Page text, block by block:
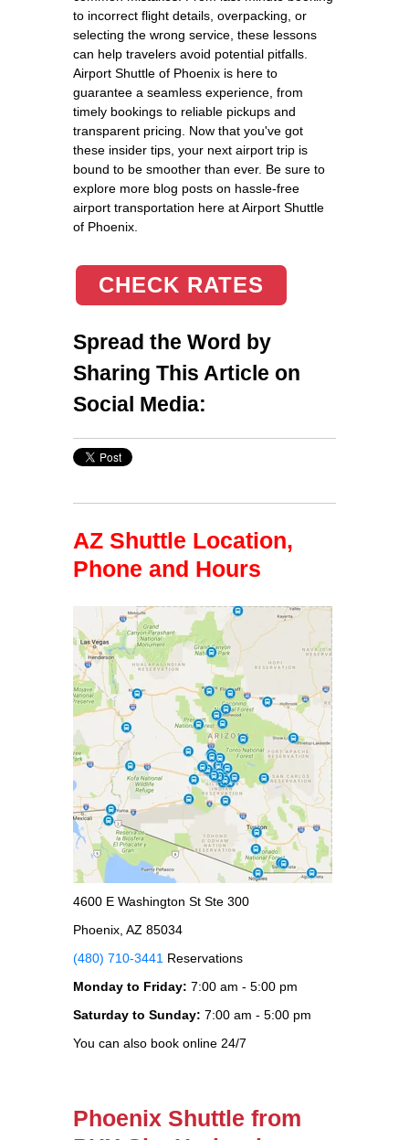
to incorrect flight details, overpacking, or
selecting the wrong service, these lessons
can help travelers avoid potential pitfalls.
Airport Shuttle of Phoenix is here to
guarantee a seamless experience, from
timely bookings to reliable pickups and
transparent pricing. Now that you've got
these insider tips, your next airport trip is
bound to be smoother than ever. Be sure to
explore more blog posts on hassle-free
airport transportation here at Airport Shuttle
of Phoenix.
CHECK RATES
Spread the Word by
Sharing This Article on
Social Media:
AZ Shuttle Location,
Phone and Hours
4600 E Washington St Ste 300
Phoenix, AZ 85034
(480) 710-3441 Reservations
Monday to Friday: 7:00 am - 5:00 pm
Saturday to Sunday: 7:00 am - 5:00 pm
You can also book online 24/7
Phoenix Shuttle from